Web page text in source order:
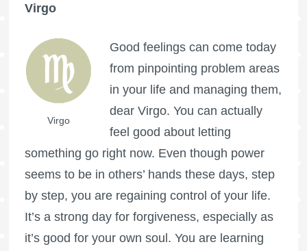
Virgo
Virgo
Good feelings can come today
from pinpointing problem areas
in your life and managing them,
dear Virgo. You can actually
feel good about letting
something go right now. Even though power
seems to be in others’ hands these days, step
by step, you are regaining control of your life.
It’s a strong day for forgiveness, especially as
it’s good for your own soul. You are learning